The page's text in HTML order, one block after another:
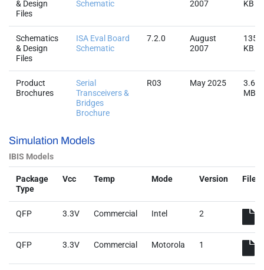
& Design
Files
Schematic
2007
KB
Schematics
& Design
Files
ISA Eval Board
Schematic
7.2.0
August
2007
135.4
KB
Product
Brochures
Serial
Transceivers &
Bridges
Brochure
R03 May 2025
3.6
MB
Simulation Models
IBIS Models
Package
Type
Vcc Temp Mode Version File
QFP 3.3V Commercial Intel 2
QFP 3.3V Commercial Motorola 1